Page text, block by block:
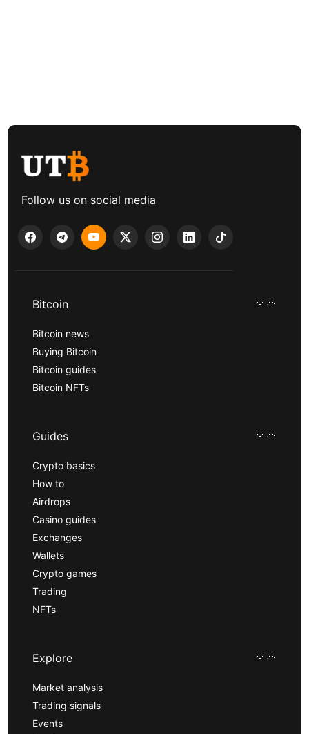
Follow us on social media
Bitcoin
Bitcoin news
Buying Bitcoin
Bitcoin guides
Bitcoin NFTs
Guides
Crypto basics
How to
Airdrops
Casino guides
Exchanges
Wallets
Crypto games
Trading
NFTs
Explore
Market analysis
Trading signals
Events